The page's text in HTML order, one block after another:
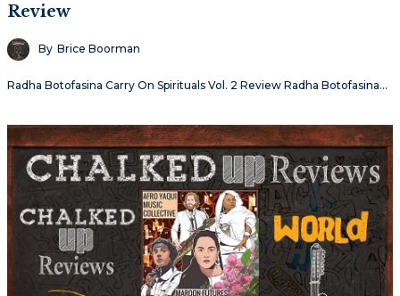
Review
By Brice Boorman
Radha Botofasina Carry On Spirituals Vol. 2 Review Radha Botofasina…